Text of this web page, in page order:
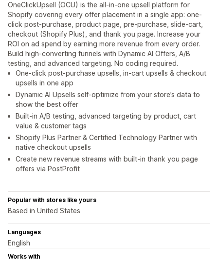
OneClickUpsell (OCU) is the all-in-one upsell platform for
Shopify covering every offer placement in a single app: one-
click post-purchase, product page, pre-purchase, slide-cart,
checkout (Shopify Plus), and thank you page. Increase your
ROI on ad spend by earning more revenue from every order.
Build high-converting funnels with Dynamic AI Offers, A/B
testing, and advanced targeting. No coding required.
One-click post-purchase upsells, in-cart upsells & checkout
upsells in one app
Dynamic AI Upsells self-optimize from your store’s data to
show the best offer
Built-in A/B testing, advanced targeting by product, cart
value & customer tags
Shopify Plus Partner & Certified Technology Partner with
native checkout upsells
Create new revenue streams with built-in thank you page
offers via PostProfit
Popular with stores like yours
Based in United States
Languages
English
Works with